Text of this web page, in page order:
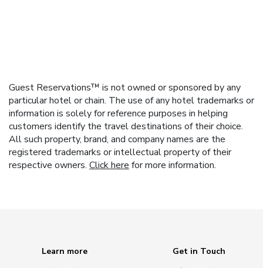
Guest Reservations™ is not owned or sponsored by any
particular hotel or chain. The use of any hotel trademarks or
information is solely for reference purposes in helping
customers identify the travel destinations of their choice.
All such property, brand, and company names are the
registered trademarks or intellectual property of their
respective owners. Click here for more information.
Learn more
Get in Touch